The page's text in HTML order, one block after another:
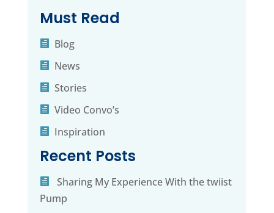
Must Read
Blog
News
Stories
Video Convo’s
Inspiration
Recent Posts
Sharing My Experience With the twiist
Pump